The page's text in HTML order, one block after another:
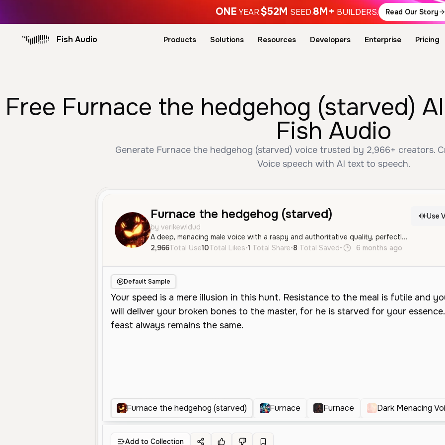
ONE YEAR.$52M SEED.8M+ BUILDERS. Read Our Story
Fish Audio Products Solutions Resources Developers Enterprise Pricing
Free Furnace the hedgehog (starved)
Fish Audio
Generate Furnace the hedgehog (starved) voice trusted by 2,966+ creators.
Voice speech with AI text to speech.
Furnace the hedgehog (starved)
by verikewldud
A deep, menacing male voice with a raspy and authoritative quality, perfectly suited for a villainous character or a powerful antagonist.
Use
2,966Total Use10Total Likes•1 Total Share•8 Total Saved• 6 months ago
Default Sample
Furnace the hedgehog (starved) Furnace Furnace Dark Menacing
Add to Collection